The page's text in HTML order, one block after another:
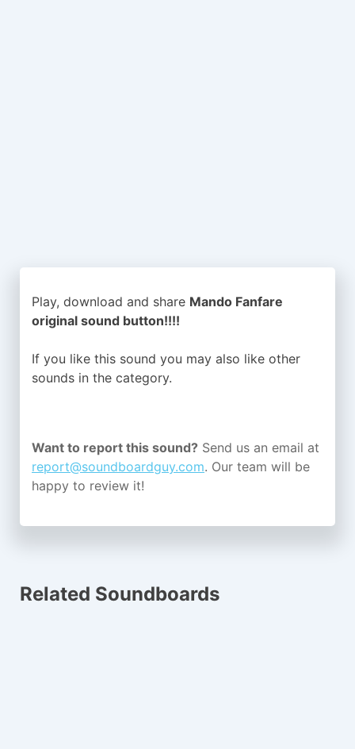
Play, download and share Mando Fanfare
original sound button!!!!
If you like this sound you may also like other
sounds in the category.
Want to report this sound? Send us an email at
report@soundboardguy.com. Our team will be
happy to review it!
Related Soundboards